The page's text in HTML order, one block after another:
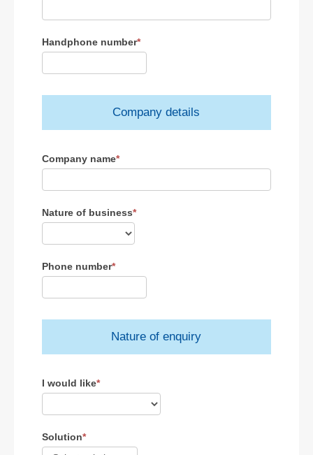
Handphone number*
Company details
Company name*
Nature of business*
Phone number*
Nature of enquiry
I would like*
Solution*